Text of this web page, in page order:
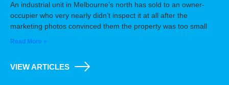
An industrial unit in Melbourne’s north has sold to an owner-
occupier who very nearly didn’t inspect it at all after the
marketing photos convinced them the property was too small
Read More »
VIEW ARTICLES